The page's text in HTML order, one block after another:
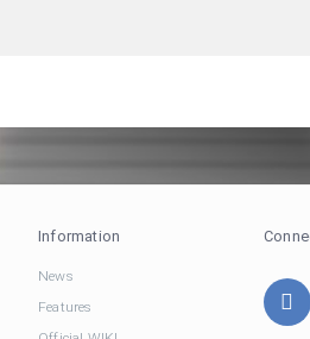
Information
News
Features